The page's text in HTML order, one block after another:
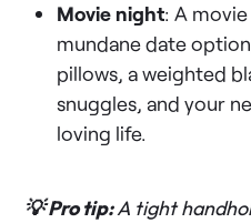
Movie night: A
mundane date
pillows, a weighted
snuggles, and your
loving life.
💡 Pro tip:A tight